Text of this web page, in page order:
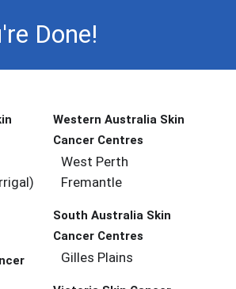
Done!
Western Australia Skin
Cancer Centres
West Perth
Fremantle
South Australia Skin
Cancer Centres
Gilles Plains